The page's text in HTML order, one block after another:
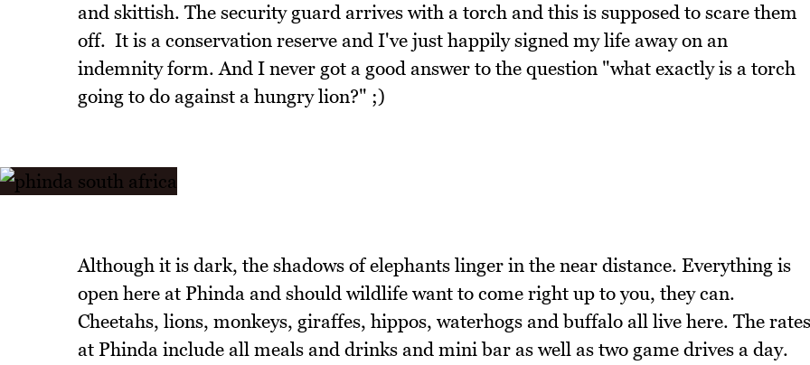
and skittish. The security guard arrives with a torch and this is supposed to scare them
off. It is a conservation reserve and I've just happily signed my life away on an
indemnity form. And I never got a good answer to the question "what exactly is a torch
going to do against a hungry lion?" ;)
Although it is dark, the shadows of elephants linger in the near distance. Everything is
open here at Phinda and should wildlife want to come right up to you, they can.
Cheetahs, lions, monkeys, giraffes, hippos, waterhogs and buffalo all live here. The rates
at Phinda include all meals and drinks and mini bar as well as two game drives a day.